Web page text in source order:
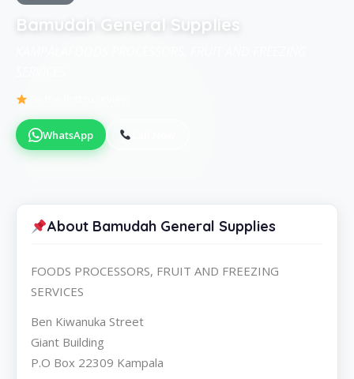
Bamudah General Supplies
WhatsApp
About Bamudah General Supplies
FOODS PROCESSORS, FRUIT AND FREEZING
SERVICES
Ben Kiwanuka Street
Giant Building
P.O Box 22309 Kampala